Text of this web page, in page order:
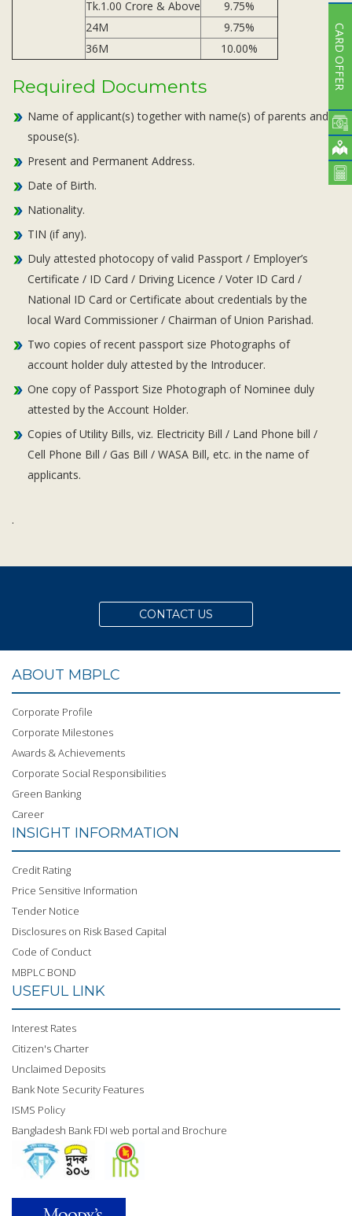
Tk.1.00 Crore & Above
9.75%
24M
9.75%
36M
10.00%
Required Documents
Name of applicant(s) together with name(s) of parents and
spouse(s).
Present and Permanent Address.
Date of Birth.
Nationality.
TIN (if any).
Duly attested photocopy of valid Passport / Employer’s
Certificate / ID Card / Driving Licence / Voter ID Card /
National ID Card or Certificate about credentials by the
local Ward Commissioner / Chairman of Union Parishad.
Two copies of recent passport size Photographs of
account holder duly attested by the Introducer.
One copy of Passport Size Photograph of Nominee duly
attested by the Account Holder.
Copies of Utility Bills, viz. Electricity Bill / Land Phone bill /
Cell Phone Bill / Gas Bill / WASA Bill, etc. in the name of
applicants.
.
CONTACT US
ABOUT MBPLC
Corporate Profile
Corporate Milestones
Awards & Achievements
Corporate Social Responsibilities
Green Banking
Career
INSIGHT INFORMATION
Credit Rating
Price Sensitive Information
Tender Notice
Disclosures on Risk Based Capital
Code of Conduct
MBPLC BOND
USEFUL LINK
Interest Rates
Citizen's Charter
Unclaimed Deposits
Bank Note Security Features
ISMS Policy
Bangladesh Bank FDI web portal and Brochure
CARD OFFER